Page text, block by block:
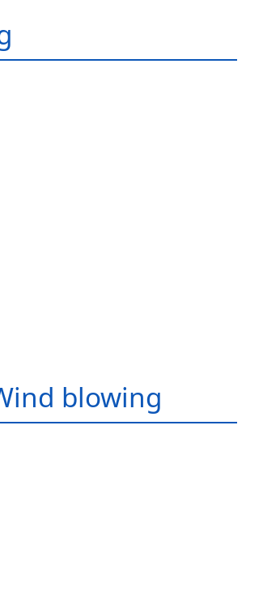
blowing